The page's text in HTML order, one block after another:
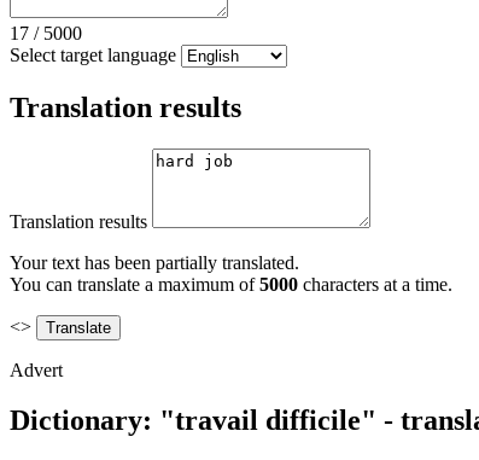
17 / 5000
Select target language
Translation results
Translation results
Your text has been partially translated.
You can translate a maximum of5000 characters at a time.
<>
Advert
Dictionary: "travail difficile" -